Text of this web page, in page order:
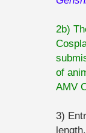
2b)
of
AMV
3)